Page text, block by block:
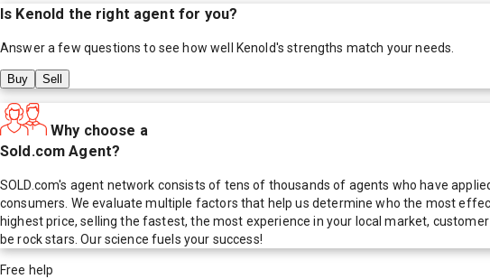
Is Kenold the right agent for you?
Answer a few questions to see how well Kenold's strengths match your needs.
Buy Sell
Why choose a
Sold.com Agent?
SOLD.com's agent network consists of tens of thousands of agents who have
consumers. We evaluate multiple factors that help us determine who the most
highest price, selling the fastest, the most experience in your local market,
be rock stars. Our science fuels your success!
Free help